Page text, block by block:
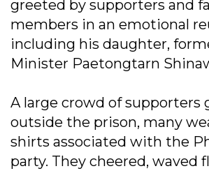
greeted by supporters and
members in an emotional
including his daughter,
Minister Paetongtarn
A large crowd of supporters
outside the prison, many
shirts associated with the
party. They cheered, waved